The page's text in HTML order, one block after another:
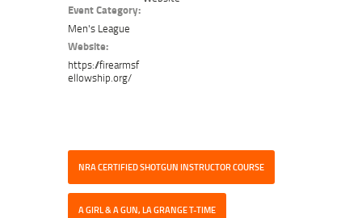
Event Category:
Men's League
Website:
https://firearmsf
ellowship.org/
NRA CERTIFIED SHOTGUN INSTRUCTOR COURSE
A GIRL & A GUN, LA GRANGE T-TIME